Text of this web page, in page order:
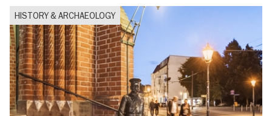
HISTORY & ARCHAEOLOGY